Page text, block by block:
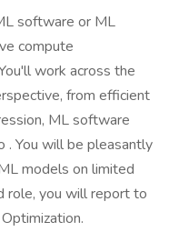
software or ML
compute
work across the
from efficient
ML software
. You will be pleasantly
models on limited
role, you will report to